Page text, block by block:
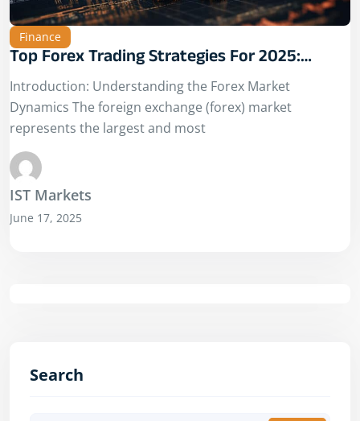
Finance
Top Forex Trading Strategies For 2025:
Adapting To A Changing Market Landscape
Introduction: Understanding the Forex Market
Dynamics The foreign exchange (forex) market
represents the largest and most
IST Markets
June 17, 2025
Search